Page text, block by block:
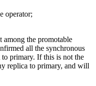
operator;
among the promotable
all the synchronous
primary. If this is not the
replica to primary, and will